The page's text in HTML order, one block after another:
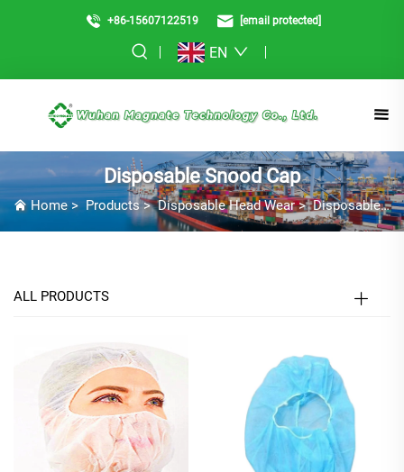
+86-15607122519 [email protected]
EN
Disposable Snood Cap
Home>Products>Disposable Head Wear>Disposable Snood Cap
ALL PRODUCTS